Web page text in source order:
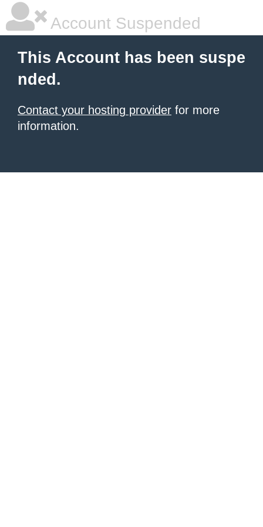
Account Suspended
This Account has been suspe
nded.
Contact your hosting provider for more
information.